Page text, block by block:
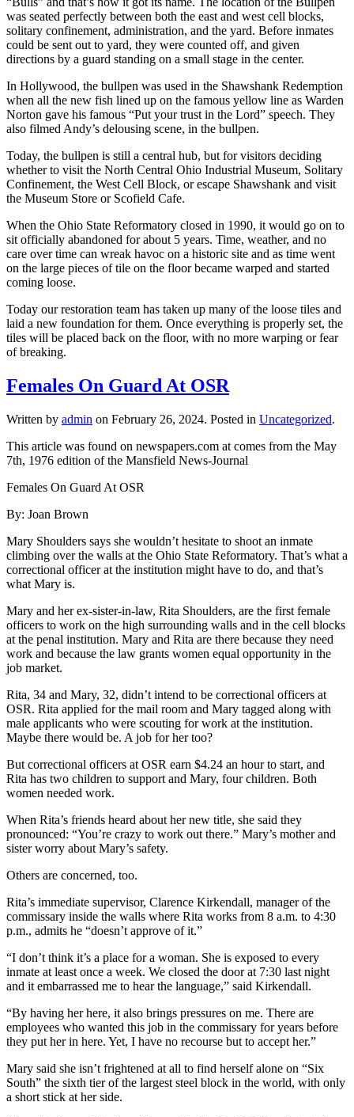
was seated perfectly between both the east and west cell blocks,
solitary confinement, administration, and the yard. Before inmates
could be sent out to yard, they were counted off, and given
directions by a guard standing on a small stage in the center.
In Hollywood, the bullpen was used in the Shawshank Redemption
when all the new fish lined up on the famous yellow line as Warden
Norton gave his famous “Put your trust in the Lord” speech. They
also filmed Andy’s delousing scene, in the bullpen.
Today, the bullpen is still a central hub, but for visitors deciding
whether to visit the North Central Ohio Industrial Museum, Solitary
Confinement, the West Cell Block, or escape Shawshank and visit
the Museum Store or Scofield Cafe.
When the Ohio State Reformatory closed in 1990, it would go on to
sit officially abandoned for about 5 years. Time, weather, and no
care over time can wreak havoc on a historic site and as time went
on the large pieces of tile on the floor became warped and started
coming loose.
Today our restoration team has taken up many of the loose tiles and
laid a new foundation for them. Once everything is properly set, the
tiles will be placed back on the floor, with no more warping or fear
of breaking.
Females On Guard At OSR
Written by admin on February 26, 2024. Posted in Uncategorized.
This article was found on newspapers.com at comes from the May
7th, 1976 edition of the Mansfield News-Journal
Females On Guard At OSR
By: Joan Brown
Mary Shoulders says she wouldn’t hesitate to shoot an inmate
climbing over the walls at the Ohio State Reformatory. That’s what a
correctional officer at the institution might have to do, and that’s
what Mary is.
Mary and her ex-sister-in-law, Rita Shoulders, are the first female
officers to work on the high surrounding walls and in the cell blocks
at the penal institution. Mary and Rita are there because they need
work and because the law grants women equal opportunity in the
job market.
Rita, 34 and Mary, 32, didn’t intend to be correctional officers at
OSR. Rita applied for the mail room and Mary tagged along with
male applicants who were scouting for work at the institution.
Maybe there would be. A job for her too?
But correctional officers at OSR earn $4.24 an hour to start, and
Rita has two children to support and Mary, four children. Both
women needed work.
When Rita’s friends heard about her new title, she said they
pronounced: “You’re crazy to work out there.” Mary’s mother and
sister worry about Mary’s safety.
Others are concerned, too.
Rita’s immediate supervisor, Clarence Kirkendall, manager of the
commissary inside the walls where Rita works from 8 a.m. to 4:30
p.m., admits he “doesn’t approve of it.”
“I don’t think it’s a place for a woman. She is exposed to every
inmate at least once a week. We closed the door at 7:30 last night
and it embarrassed me to hear the language,” said Kirkendall.
“By having her here, it also brings pressures on me. There are
employees who wanted this job in the commissary for years before
they put her in here. Yet, I have no recourse but to accept her.”
Mary said she isn’t frightened at all to find herself alone on “Six
South” the sixth tier of the largest steel block in the world, with only
a short stick at her side.